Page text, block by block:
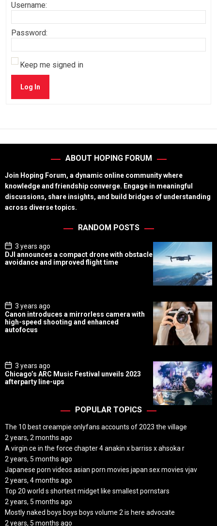
Username:
Password:
Keep me signed in
Log In
ABOUT HOPING FORUM
Join Hoping Forum, a dynamic online community where
knowledge and friendship converge. Engage in meaningful
discussions, share insights, and build bridges of understanding
across diverse topics.
RANDOM POSTS
P
o
s
t
3 years ago
DJI announces a compact drone with obstacle
avoidance and improved flight time
P
o
s
t
D
3 years ago
Canon introduces a mirrorless camera with
high-speed shooting and enhanced
autofocus
P
o
s
t
3 years ago
Chicago’s ARC Music Festival unveils 2023
afterparty line-ups
POPULAR TOPICS
The 10 best creampie onlyfans accounts of 2023 the village
2 years, 2 months ago
A virgin ce in the force chapter 4 anakin x barriss x ahsoka r
2 years, 5 months ago
Japanese porn videos asian porn movies japan sex movies vjav
2 years, 4 months ago
Top 20 world s shortest midget like smallest pornstars
2 years, 5 months ago
Mostly naked boys boys boys volume 2 is here advocate
2 years, 5 months ago